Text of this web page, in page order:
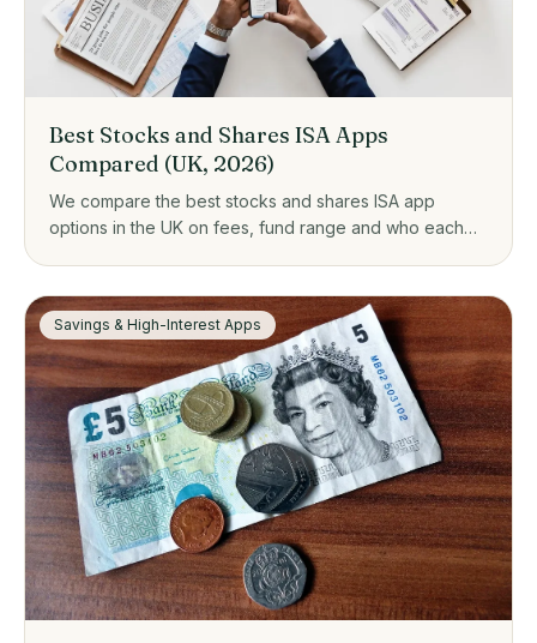
Best Stocks and Shares ISA Apps
Compared (UK, 2026)
We compare the best stocks and shares ISA app
options in the UK on fees, fund range and who each
Savings & High-Interest Apps